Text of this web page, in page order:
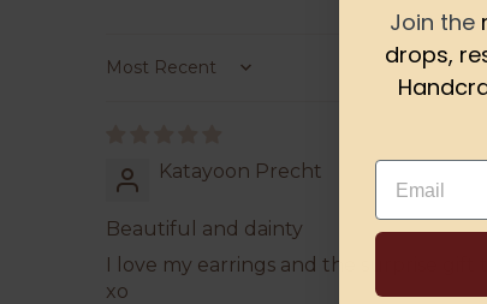
Sort by
Katayoon Precht
Beautiful and dainty
I love my earrings and the surprise
xo
Join the
drops,
Email